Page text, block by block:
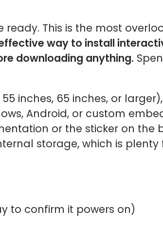
This is the most
way to install
downloading anything.
inches, 65 inches, or larger),
Android, or custom
or the sticker on the
storage, which is plenty
to confirm it powers on)